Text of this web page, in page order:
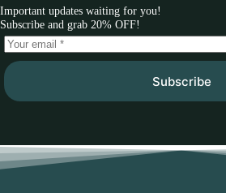
Important updates waiting for you!
Subscribe and grab 20% OFF!
Subscribe